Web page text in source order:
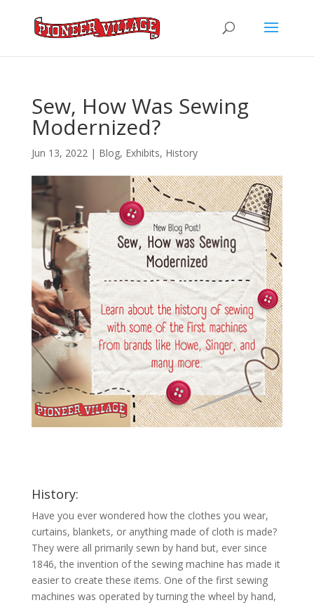
Sew, How Was Sewing
Modernized?
Jun 13, 2022| Blog, Exhibits, History
History:
Have you ever wondered how the clothes you wear,
curtains, blankets, or anything made of cloth is made?
They were all primarily sewn by hand but, ever since
1846, the invention of the sewing machine has made it
easier to create these items. One of the first sewing
machines was operated by turning the wheel by hand,